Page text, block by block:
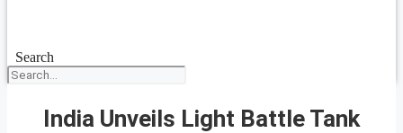
Search
India Unveils Light Battle Tank